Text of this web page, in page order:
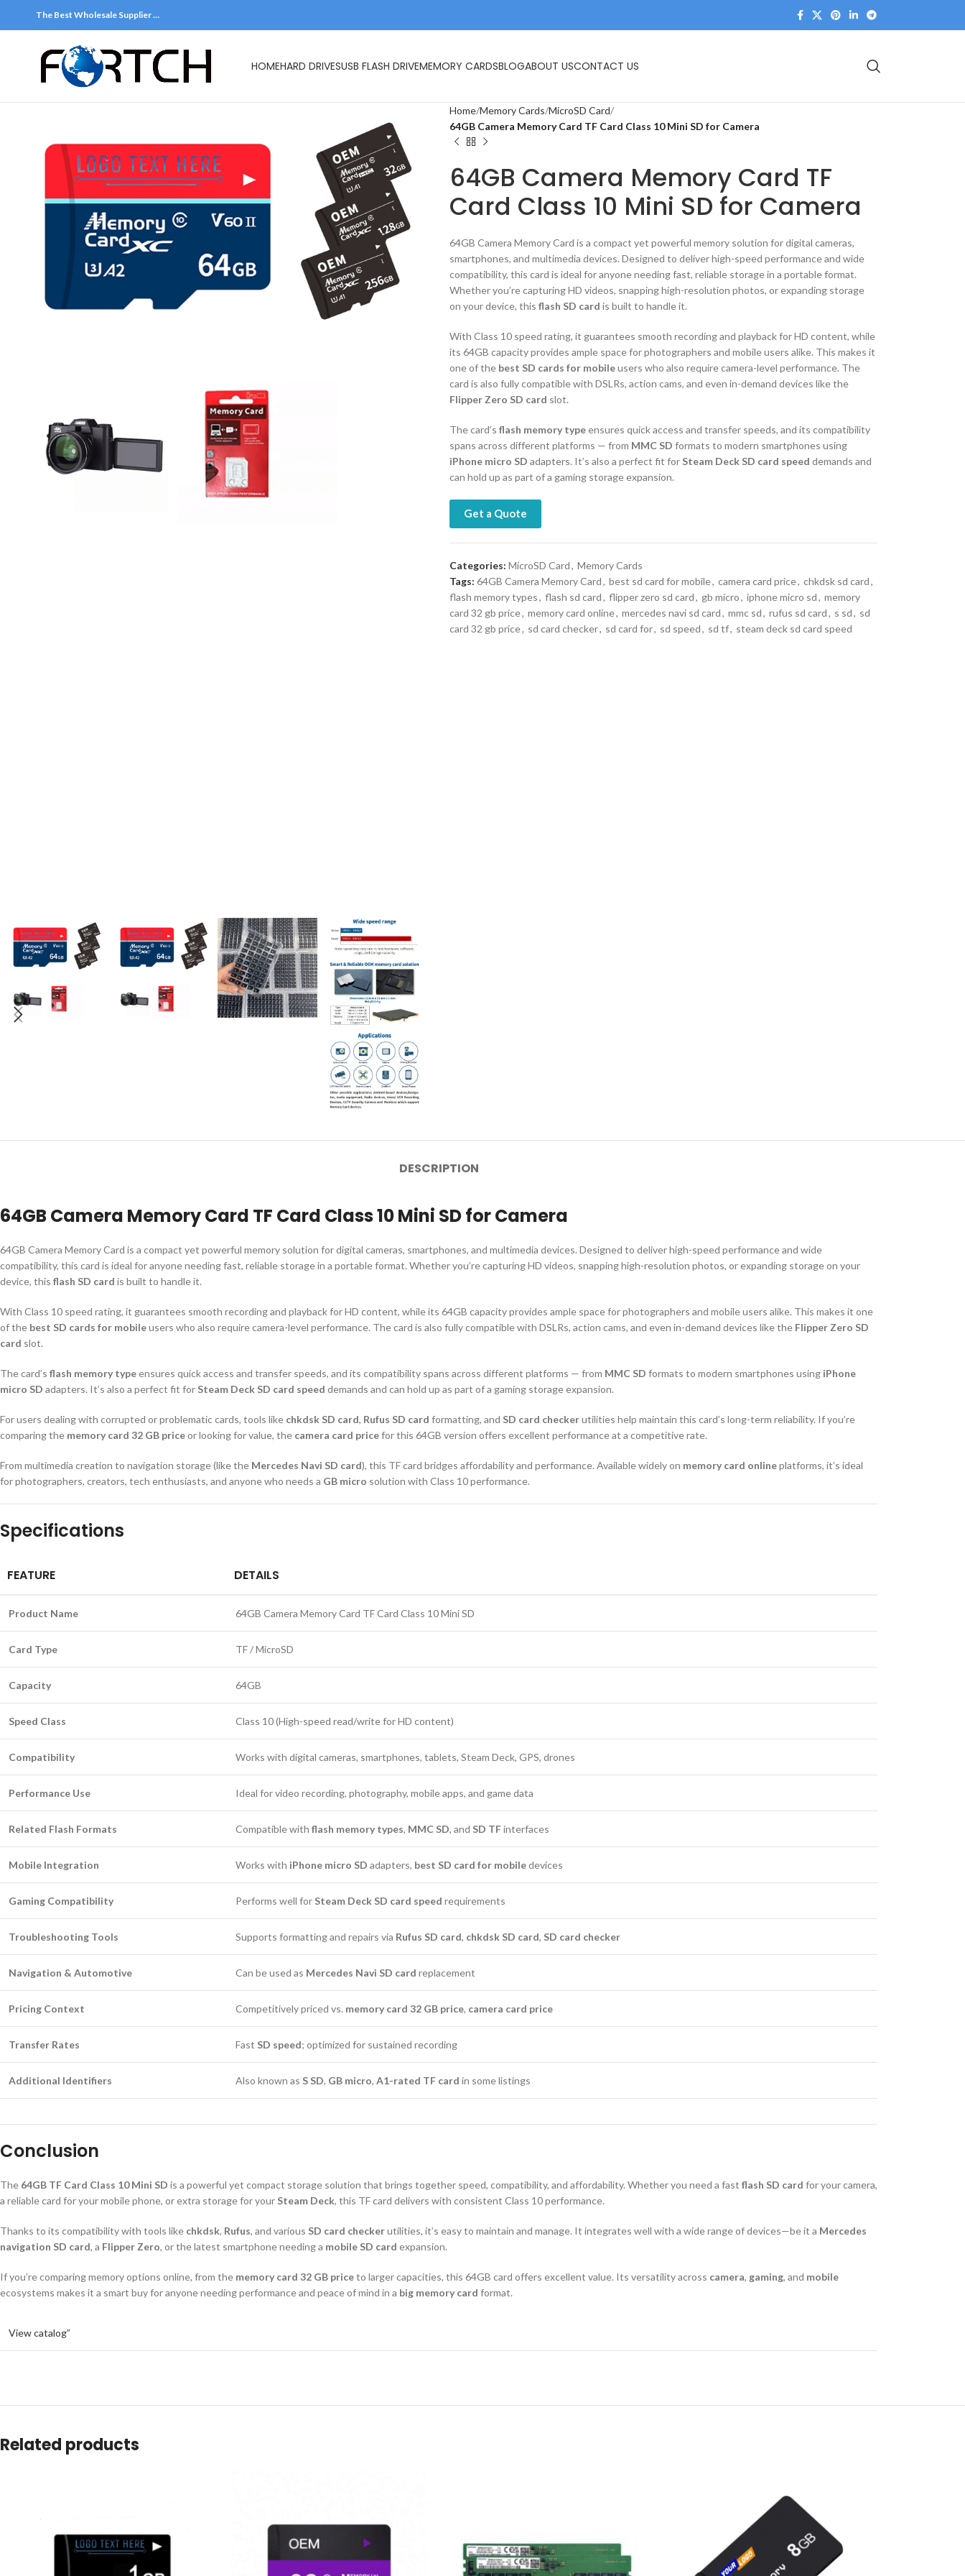
The Best Wholesale Supplier …
HOMEHARD DRIVESUSB FLASH DRIVEMEMORY CARDSBLOGABOUT USCONTACT US
Home Memory Cards MicroSD Card
64GB Camera Memory Card TF Card Class 10 Mini SD for Camera
64GB Camera Memory Card TF
Card Class 10 Mini SD for Camera
64GB Camera Memory Card is a compact yet powerful memory solution for digital cameras,
smartphones, and multimedia devices. Designed to deliver high-speed performance and wide
compatibility, this card is ideal for anyone needing fast, reliable storage in a portable format.
Whether you’re capturing HD videos, snapping high-resolution photos, or expanding storage
on your device, this flash SD card is built to handle it.
With Class 10 speed rating, it guarantees smooth recording and playback for HD content, while
its 64GB capacity provides ample space for photographers and mobile users alike. This makes it
one of the best SD cards for mobileusers who also require camera-level performance. The
card is also fully compatible with DSLRs, action cams, and even in-demand devices like the
Flipper Zero SD card slot.
The card’s flash memory typeensures quick access and transfer speeds, and its compatibility
spans across different platforms — from MMC SD formats to modern smartphones using
iPhone micro SD adapters. It’s also a perfect fit for Steam Deck SD card speed demands and
can hold up as part of a gaming storage expansion.
Get a Quote
Categories: MicroSD Card, Memory Cards
Tags: 64GB Camera Memory Card, best sd card for mobile, camera card price, chkdsk sd card,
flash memory types, flash sd card, flipper zero sd card, gb micro, iphone micro sd, memory
card 32 gb price, memory card online, mercedes navi sd card, mmc sd, rufus sd card, s sd, sd
card 32 gb price, sd card checker, sd card for, sd speed, sd tf, steam deck sd card speed
DESCRIPTION
64GB Camera Memory Card TF Card Class 10 Mini SD for Camera
64GB Camera Memory Card is a compact yet powerful memory solution for digital cameras, smartphones, and multimedia devices. Designed to deliver high-speed performance and wide
compatibility, this card is ideal for anyone needing fast, reliable storage in a portable format. Whether you’re capturing HD videos, snapping high-resolution photos, or expanding storage on your
device, this flash SD card is built to handle it.
With Class 10 speed rating, it guarantees smooth recording and playback for HD content, while its 64GB capacity provides ample space for photographers and mobile users alike. This makes it one
of the best SD cards for mobileusers who also require camera-level performance. The card is also fully compatible with DSLRs, action cams, and even in-demand devices like the Flipper Zero SD
card slot.
The card’s flash memory typeensures quick access and transfer speeds, and its compatibility spans across different platforms — from MMC SD formats to modern smartphones using iPhone
micro SD adapters. It’s also a perfect fit for Steam Deck SD card speed demands and can hold up as part of a gaming storage expansion.
For users dealing with corrupted or problematic cards, tools like chkdsk SD card, Rufus SD card formatting, and SD card checkerutilities help maintain this card’s long-term reliability. If you’re
comparing the memory card 32 GB priceor looking for value, the camera card pricefor this 64GB version offers excellent performance at a competitive rate.
From multimedia creation to navigation storage (like the Mercedes Navi SD card), this TF card bridges affordability and performance. Available widely on memory card onlineplatforms, it’s ideal
for photographers, creators, tech enthusiasts, and anyone who needs a GB micro solution with Class 10 performance.
Specifications
FEATURE DETAILS
Product Name 64GB Camera Memory Card TF Card Class 10 Mini SD
Card Type TF / MicroSD
Capacity 64GB
Speed Class Class 10 (High-speed read/write for HD content)
Compatibility Works with digital cameras, smartphones, tablets, Steam Deck, GPS, drones
Performance Use Ideal for video recording, photography, mobile apps, and game data
Related Flash Formats Compatible with flash memory types, MMC SD, and SD TFinterfaces
Mobile Integration Works with iPhone micro SD adapters, best SD card for mobiledevices
Gaming Compatibility Performs well for Steam Deck SD card speed requirements
Troubleshooting Tools Supports formatting and repairs via Rufus SD card, chkdsk SD card, SD card checker
Navigation & Automotive Can be used as Mercedes Navi SD card replacement
Pricing Context Competitively priced vs. memory card 32 GB price, camera card price
Transfer Rates Fast SD speed; optimized for sustained recording
Additional Identifiers Also known as S SD, GB micro, A1-rated TF card in some listings
Conclusion
The 64GB TF Card Class 10 Mini SD is a powerful yet compact storage solution that brings together speed, compatibility, and affordability. Whether you need a fast flash SD card for your camera,
a reliable card for your mobile phone, or extra storage for your Steam Deck, this TF card delivers with consistent Class 10 performance.
Thanks to its compatibility with tools like chkdsk, Rufus, and various SD card checkerutilities, it’s easy to maintain and manage. It integrates well with a wide range of devices—be it a Mercedes
navigation SD card, a Flipper Zero, or the latest smartphone needing a mobile SD card expansion.
If you’re comparing memory options online, from the memory card 32 GB priceto larger capacities, this 64GB card offers excellent value. Its versatility across camera, gaming, and mobile
ecosystems makes it a smart buy for anyone needing performance and peace of mind in a big memory card format.
View catalog”
Related products